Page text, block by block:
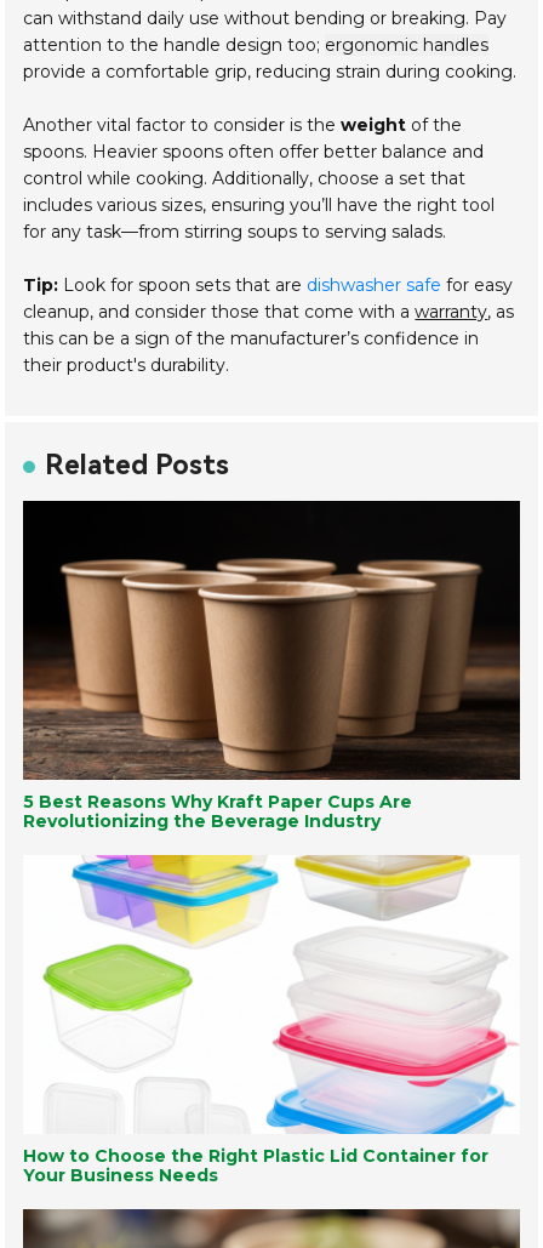
can withstand daily use without bending or breaking. Pay
attention to the handle design too; ergonomic handles
provide a comfortable grip, reducing strain during cooking.
Another vital factor to consider is theweight of the
spoons. Heavier spoons often offer better balance and
control while cooking. Additionally, choose a set that
includes various sizes, ensuring you’ll have the right tool
for any task—from stirring soups to serving salads.
Tip: Look for spoon sets that are dishwasher safe for easy
cleanup, and consider those that come with awarranty, as
this can be a sign of the manufacturer’s confidence in
their product's durability.
Related Posts
5 Best Reasons Why Kraft Paper Cups Are
Revolutionizing the Beverage Industry
How to Choose the Right Plastic Lid Container for
Your Business Needs